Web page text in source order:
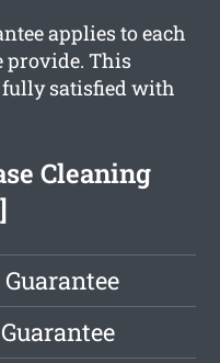
applies to each
provide. This
fully satisfied with
Cleaning